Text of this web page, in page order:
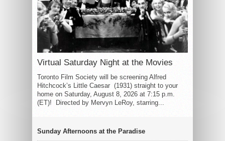
Virtual Saturday Night at the Movies
Toronto Film Society will be screening Alfred
Hitchcock’s Little Caesar (1931) straight to your
home on Saturday, August 8, 2026 at 7:15 p.m.
(ET)! Directed by Mervyn LeRoy, starring...
Sunday Afternoons at the Paradise